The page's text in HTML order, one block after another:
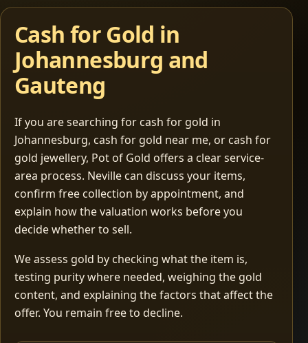
Cash for Gold in
Johannesburg and
Gauteng
If you are searching for cash for gold in
Johannesburg, cash for gold near me, or cash for
gold jewellery, Pot of Gold offers a clear service-
area process. Neville can discuss your items,
confirm free collection by appointment, and
explain how the valuation works before you
decide whether to sell.
We assess gold by checking what the item is,
testing purity where needed, weighing the gold
content, and explaining the factors that affect the
offer. You remain free to decline.